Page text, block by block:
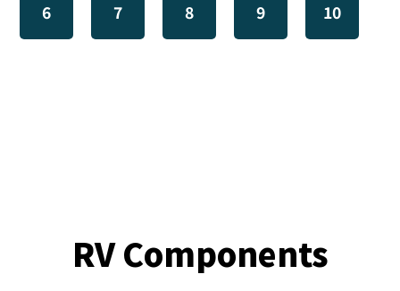
6 7 8 9 10
RV Components